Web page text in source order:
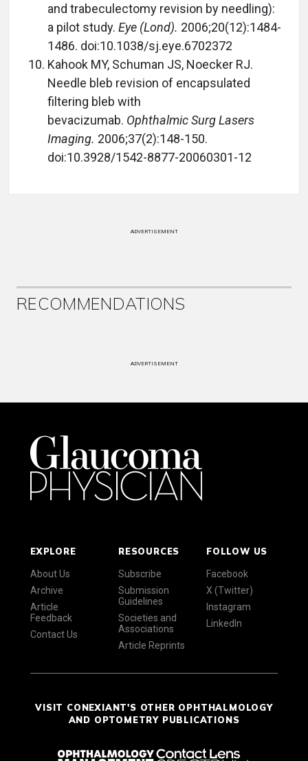
and trabeculectomy revision by needling):
a pilot study. Eye (Lond). 2006;20(12):1484-
1486. doi:10.1038/sj.eye.6702372
Kahook MY, Schuman JS, Noecker RJ.
Needle bleb revision of encapsulated
filtering bleb with
bevacizumab. Ophthalmic Surg Lasers
Imaging. 2006;37(2):148-150.
doi:10.3928/1542-8877-20060301-12
ADVERTISEMENT
RECOMMENDATIONS
ADVERTISEMENT
EXPLORE
About Us
Archive
Article
Feedback
Contact Us
RESOURCES
Subscribe
Submission
Guidelines
Societies and
Associations
Article Reprints
FOLLOW US
Facebook
X (Twitter)
Instagram
LinkedIn
VISIT CONEXIANT'S OTHER OPHTHALMOLOGY
AND OPTOMETRY PUBLICATIONS